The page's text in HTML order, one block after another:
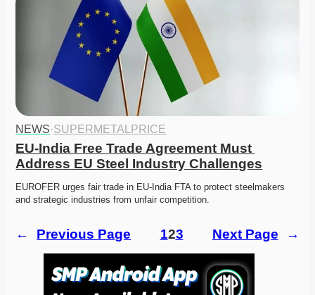
NEWS·SUPERMETALPRICE
EU-India Free Trade Agreement Must
Address EU Steel Industry Challenges
EUROFER urges fair trade in EU-India FTA to protect steelmakers
and strategic industries from unfair competition.
← Previous Page 123 Next Page →